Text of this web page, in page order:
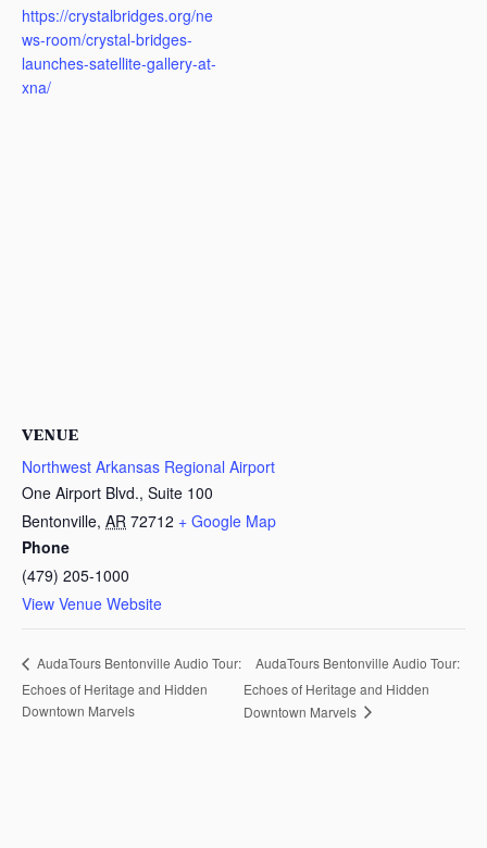
https://crystalbridges.org/ne
ws-room/crystal-bridges-
launches-satellite-gallery-at-
xna/
VENUE
Northwest Arkansas Regional Airport
One Airport Blvd., Suite 100
Bentonville, AR 72712 + Google Map
Phone
(479) 205-1000
View Venue Website
AudaTours Bentonville Audio Tour:
Echoes of Heritage and Hidden
Downtown Marvels
AudaTours Bentonville Audio Tour:
Echoes of Heritage and Hidden
Downtown Marvels